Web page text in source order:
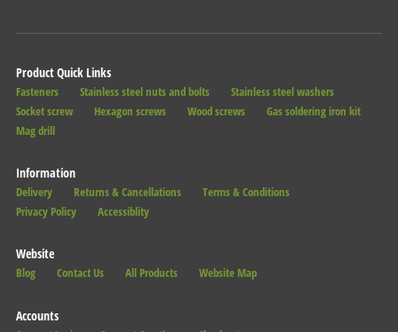
Product Quick Links
Fasteners Stainless steel nuts and bolts
Stainless steel washers
Socket screw
Hexagon screws Wood screws
Gas soldering iron kit
Mag drill
Information
Delivery Returns & Cancellations
Terms & Conditions
Privacy Policy
Accessiblity
Website
Blog Contact Us All Products Website Map
Accounts